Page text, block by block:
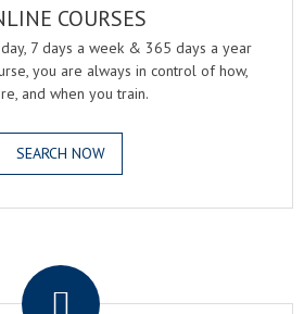
COURSES
7 days a week & 365 days a year
you are always in control of how,
and when you train.
SEARCH NOW